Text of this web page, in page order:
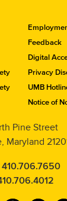
Feedback
Digital
Privacy
UMB
Notice of
Pine Street
Maryland
410.706.7650